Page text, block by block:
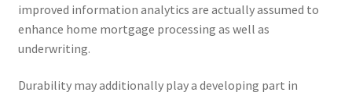
improved information analytics are actually assumed to
enhance home mortgage processing as well as
underwriting.
Durability may additionally play a developing part in